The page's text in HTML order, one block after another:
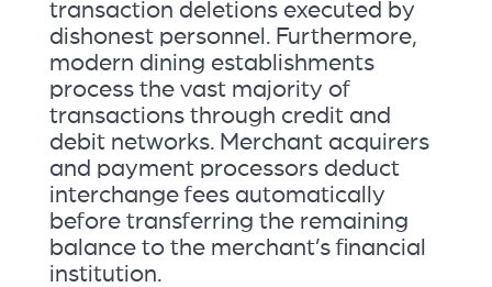
transaction deletions executed by
dishonest personnel. Furthermore,
modern dining establishments
process the vast majority of
transactions through credit and
debit networks. Merchant acquirers
and payment processors deduct
interchange fees automatically
before transferring the remaining
balance to the merchant’s financial
institution.